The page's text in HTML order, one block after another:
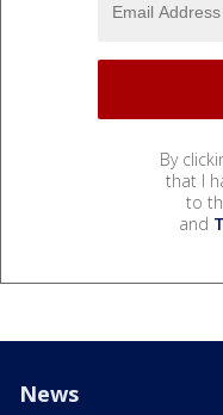
By
that I
to
and
News